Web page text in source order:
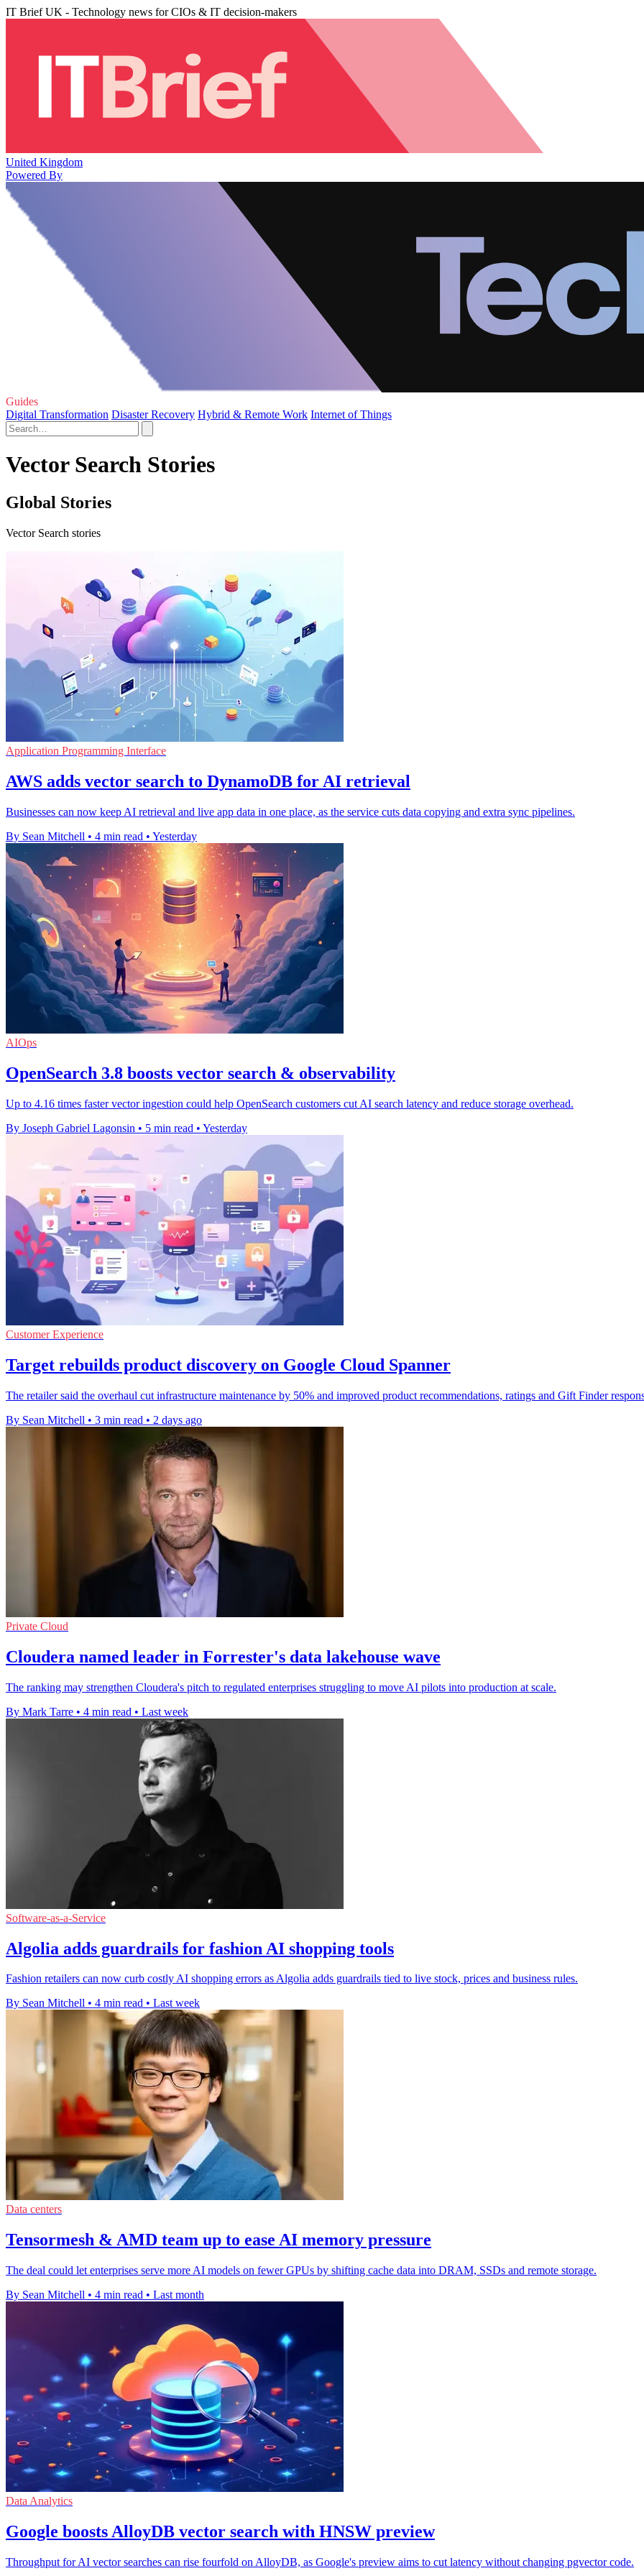
IT Brief UK - Technology news for CIOs & IT decision-makers
United Kingdom
Powered By
Guides
Digital Transformation Disaster Recovery Hybrid & Remote Work Internet of Things
Vector Search Stories
Global Stories
Vector Search stories
Application Programming Interface
AWS adds vector search to DynamoDB for AI retrieval
Businesses can now keep AI retrieval and live app data in one place, as the service cuts data copying and extra sync pipelines.
By Sean Mitchell • 4 min read • Yesterday
AIOps
OpenSearch 3.8 boosts vector search & observability
Up to 4.16 times faster vector ingestion could help OpenSearch customers cut AI search latency and reduce storage overhead.
By Joseph Gabriel Lagonsin • 5 min read • Yesterday
Customer Experience
Target rebuilds product discovery on Google Cloud Spanner
The retailer said the overhaul cut infrastructure maintenance by 50% and improved product recommendations, ratings and Gift Finder
By Sean Mitchell • 3 min read • 2 days ago
Private Cloud
Cloudera named leader in Forrester's data lakehouse wave
The ranking may strengthen Cloudera's pitch to regulated enterprises struggling to move AI pilots into production at scale.
By Mark Tarre • 4 min read • Last week
Software-as-a-Service
Algolia adds guardrails for fashion AI shopping tools
Fashion retailers can now curb costly AI shopping errors as Algolia adds guardrails tied to live stock, prices and business rules.
By Sean Mitchell • 4 min read • Last week
Data centers
Tensormesh & AMD team up to ease AI memory pressure
The deal could let enterprises serve more AI models on fewer GPUs by shifting cache data into DRAM, SSDs and remote storage.
By Sean Mitchell • 4 min read • Last month
Data Analytics
Google boosts AlloyDB vector search with HNSW preview
Throughput for AI vector searches can rise fourfold on AlloyDB, as Google's preview aims to cut latency without changing pgvector code.